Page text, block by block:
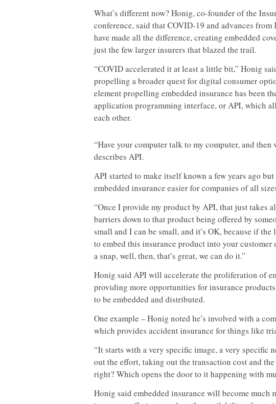
What’s different now? Honig, co-founder of the
conference, said that COVID-19 and advances
have made all the difference, creating embedded
just the few larger insurers that blazed the trail.
“COVID accelerated it at least a little bit,” Honig
propelling a broader quest for digital consumer
element propelling embedded insurance has been
application programming interface, or API, which
each other.
“Have your computer talk to my computer, and then
describes API.
API started to make itself known a few years ago
embedded insurance easier for companies of all
“Once I provide my product by API, that just takes
barriers down to that product being offered by
small and I can be small, and it’s OK, because if
to embed this insurance product into your
a snap, well, then, that’s great, we can do it.”
Honig said API will accelerate the proliferation of
providing more opportunities for insurance
to be embedded and distributed.
One example – Honig noted he’s involved with a
which provides accident insurance for things like
“It starts with a very specific image, a very specific
out the effort, taking out the transaction cost and
right? Which opens the door to it happening with
Honig said embedded insurance will become much